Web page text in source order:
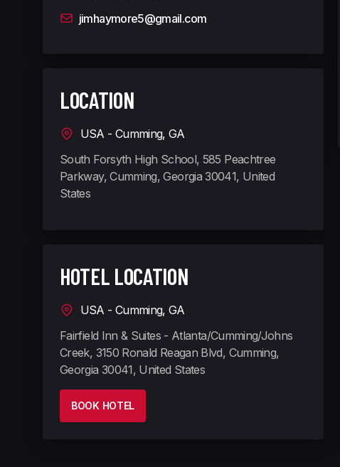
jimhaymore5@gmail.com
LOCATION
USA - Cumming, GA
South Forsyth High School, 585 Peachtree
Parkway, Cumming, Georgia 30041, United
States
HOTEL LOCATION
USA - Cumming, GA
Fairfield Inn & Suites - Atlanta/Cumming/Johns
Creek, 3150 Ronald Reagan Blvd, Cumming,
Georgia 30041, United States
BOOK HOTEL